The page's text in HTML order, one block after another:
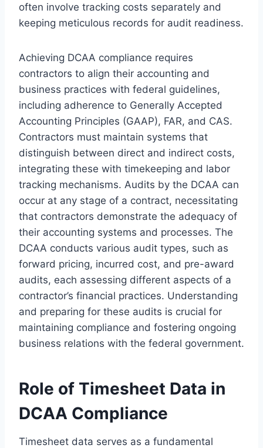
often involve tracking costs separately and
keeping meticulous records for audit readiness.
Achieving DCAA compliance requires
contractors to align their accounting and
business practices with federal guidelines,
including adherence to Generally Accepted
Accounting Principles (GAAP), FAR, and CAS.
Contractors must maintain systems that
distinguish between direct and indirect costs,
integrating these with timekeeping and labor
tracking mechanisms. Audits by the DCAA can
occur at any stage of a contract, necessitating
that contractors demonstrate the adequacy of
their accounting systems and processes. The
DCAA conducts various audit types, such as
forward pricing, incurred cost, and pre-award
audits, each assessing different aspects of a
contractor’s financial practices. Understanding
and preparing for these audits is crucial for
maintaining compliance and fostering ongoing
business relations with the federal government.
Role of Timesheet Data in
DCAA Compliance
Timesheet data serves as a fundamental